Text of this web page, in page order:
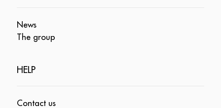
News
The group
HELP
Contact us